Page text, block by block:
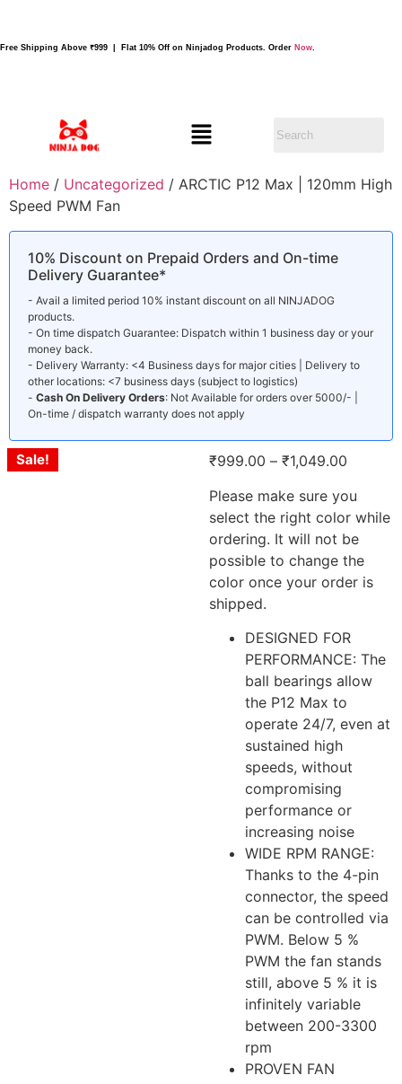
Free Shipping Above ₹999 | Flat 10% Off on Ninjadog Products. Order Now.
Home / Uncategorized / ARCTIC P12 Max | 120mm High
Speed PWM Fan
10% Discount on Prepaid Orders and On-time
Delivery Guarantee*
- Avail a limited period 10% instant discount on all NINJADOG
products.
- On time dispatch Guarantee: Dispatch within 1 business day or your
money back.
- Delivery Warranty: <4 Business days for major cities | Delivery to
other locations: <7 business days (subject to logistics)
- Cash On Delivery Orders: Not Available for orders over 5000/- |
On-time / dispatch warranty does not apply
₹999.00 – ₹1,049.00
Please make sure you
select the right color while
ordering. It will not be
possible to change the
color once your order is
shipped.
DESIGNED FOR
PERFORMANCE: The
ball bearings allow
the P12 Max to
operate 24/7, even at
sustained high
speeds, without
compromising
performance or
increasing noise
WIDE RPM RANGE:
Thanks to the 4-pin
connector, the speed
can be controlled via
PWM. Below 5 %
PWM the fan stands
still, above 5 % it is
infinitely variable
between 200-3300
rpm
PROVEN FAN
Sale!